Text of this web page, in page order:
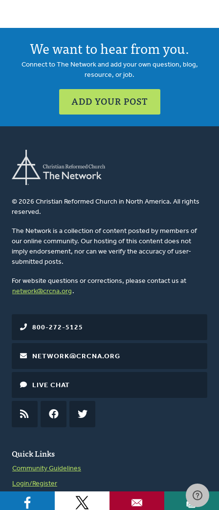
We want to hear from you.
Connect to The Network and add your own question, blog,
resource, or job.
ADD YOUR POST
© 2026 Christian Reformed Church in North America. All rights
reserved.
The Network is a collection of content posted by members of
our online community. Our hosting of this content does not
imply endorsement, nor can we verify the accuracy of user-
submitted posts.
For website questions or corrections, please contact us at
network@crcna.org .
Quick Links
Community Guidelines
Login/Register
800-272-5125
NETWORK@CRCNA.ORG
LIVE CHAT